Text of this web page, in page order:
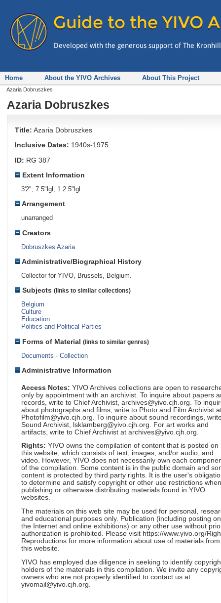
Home About the YIVO Archives About This Project
Azaria Dobruszkes
Azaria Dobruszkes
Title: Azaria Dobruszkes
Inclusive Dates: 1940s-1975
ID: RG 387
Extent Information
3'2"; 7 5"lgl; 1 2.5"lgl
Arrangement
unarranged
Creators
Dobruszkes Azaria
Administrative/Biographical History
Collector for YIVO, Brussels, Belgium.
Subjects (links to similar collections)
Belgium
Culture
Education
Politics and Political Parties
Forms of Material (links to similar genres)
Documents - Collection
Administrative Information
Access Notes: YIVO Archives collections are open to
only by appointment with an archivist. To inquire about papers
records, write to Chief Archivist, archives@yivo.cjh.org. To
about photographs and films, write to Photo and Film Archivist
Photofilm@yivo.cjh.org. To inquire about sound recordings,
Sound Archivist, lsklamberg@yivo.cjh.org. For art works and
artifacts, write to Chief Archivist at archives@yivo.cjh.org.
Rights: YIVO owns the compilation of content that is posted on
this website, which consists of text, images, and/or audio, and
video. However, YIVO does not necessarily own each
of the compilation. Some content is in the public domain and
content is protected by third party rights. It is the user's
to determine and satisfy copyright or other use restrictions when
publishing or otherwise distributing materials found in YIVO
websites.
The materials on this web site may be used for personal,
and educational purposes only. Publication (including posting on
the Internet and online exhibitions) or any other use without
authorization is prohibited. Please visit https://www.yivo.org/
Reproductions for more information about use of materials from
this website.
YIVO has employed due diligence in seeking to identify
holders of the materials in this compilation. We invite any
owners who are not properly identified to contact us at
yivomail@yivo.cjh.org.